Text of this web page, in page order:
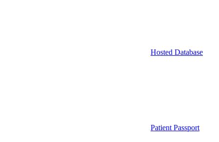
Hosted Database
Patient Passport